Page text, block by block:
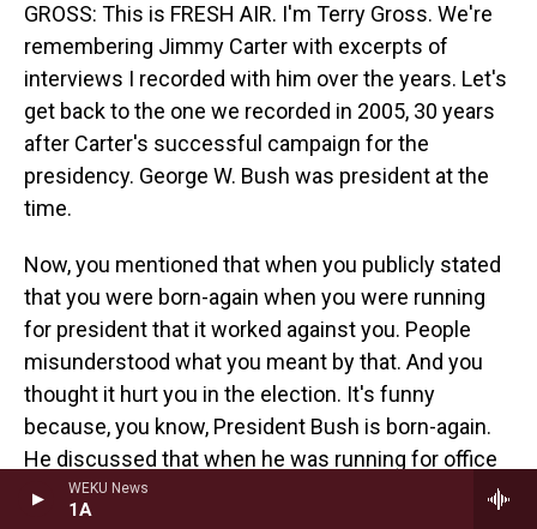
WEKU News
1A
GROSS: This is FRESH AIR. I'm Terry Gross. We're
remembering Jimmy Carter with excerpts of
interviews I recorded with him over the years. Let's
get back to the one we recorded in 2005, 30 years
after Carter's successful campaign for the
presidency. George W. Bush was president at the
time.
Now, you mentioned that when you publicly stated
that you were born-again when you were running
for president that it worked against you. People
misunderstood what you meant by that. And you
thought it hurt you in the election. It's funny
because, you know, President Bush is born-again.
He discussed that when he was running for office
and, you know, it seemed to help him very much in
his campaign. So would you reflect a little bit about